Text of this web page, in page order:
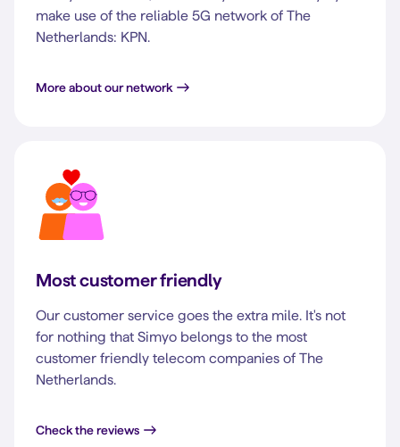
make use of the reliable 5G network of The
Netherlands: KPN.
More about our network
Most customer friendly
Our customer service goes the extra mile. It's not
for nothing that Simyo belongs to the most
customer friendly telecom companies of The
Netherlands.
Check the reviews